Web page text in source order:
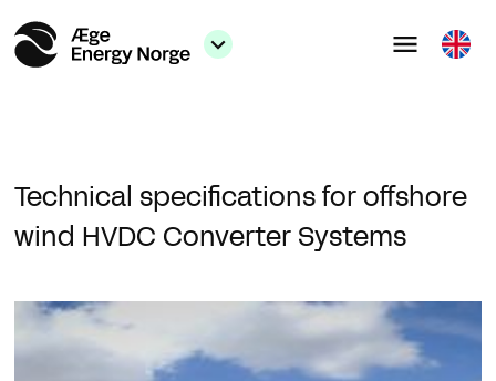
Technical specifications for offshore
wind HVDC Converter Systems